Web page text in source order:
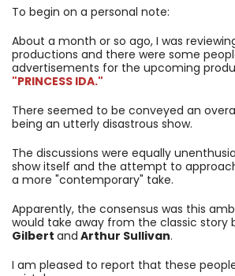
To begin on a personal note:
About a month or so ago, I was
productions and there were some
advertisements for the upcoming
"PRINCESS IDA."
There seemed to be conveyed an
being an utterly disastrous show.
The discussions were equally
show itself and the attempt to
a more "contemporary" take.
Apparently, the consensus was this
would take away from the classic story
Gilbert and Arthur Sullivan.
I am pleased to report that these